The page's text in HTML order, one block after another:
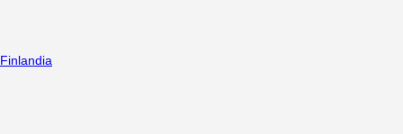
Finlandia